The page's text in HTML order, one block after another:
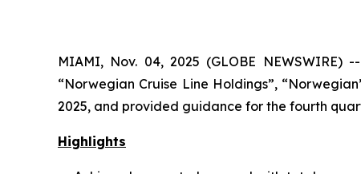
MIAMI, Nov. 04, 2025 (GLOBE
“Norwegian Cruise Line Holdings”,
2025, and provided guidance for the fourth
Highlights